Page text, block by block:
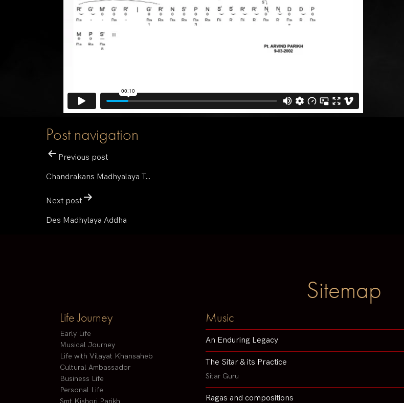
Post navigation
Previous post
Chandrakans Madhyalaya T…
Next post
Des Madhylaya Addha
Sitemap
Life Journey
Early Life
Musical Journey
Life with Vilayat Khansaheb
Cultural Ambassador
Business Life
Personal Life
Music
An Enduring Legacy
The Sitar & its Practice
Sitar Guru
Ragas and compositions